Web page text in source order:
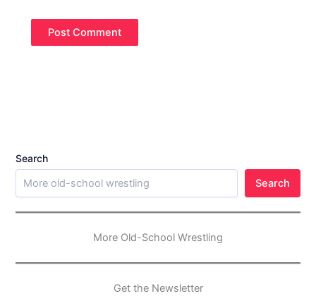
Search
Search
More Old-School Wrestling
Get the Newsletter